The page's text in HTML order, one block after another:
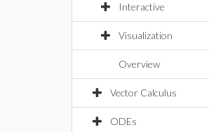
Interactive
Visualization
Overview
Vector Calculus
ODEs